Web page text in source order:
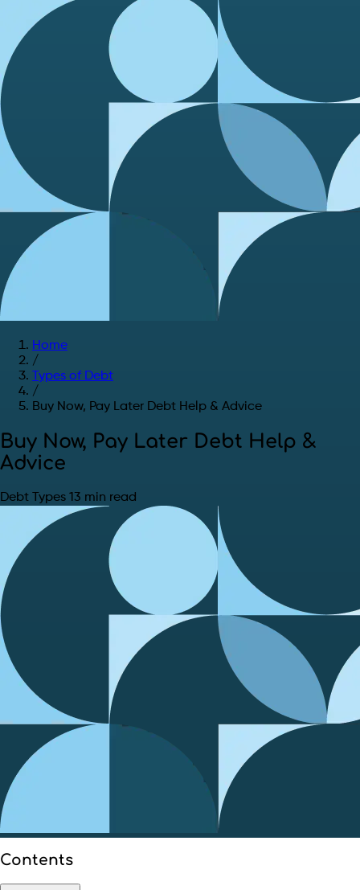
Home
/
Types of Debt
/
Buy Now, Pay Later Debt Help & Advice
Buy Now, Pay Later Debt Help &
Advice
Debt Types 13 min read
Contents